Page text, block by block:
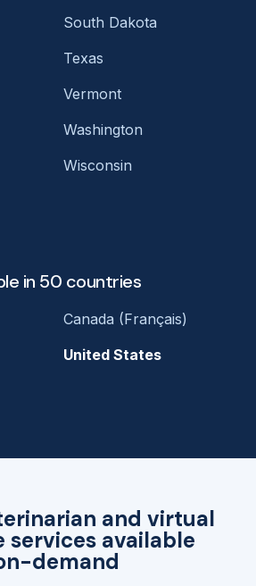
and virtual
services available
demand
South Dakota
Texas
Vermont
Washington
Wisconsin
in 50 countries
Canada (Français)
United States